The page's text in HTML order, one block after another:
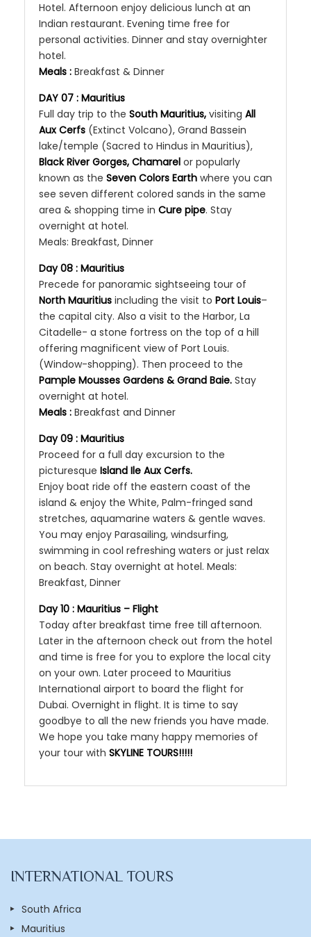
Hotel. Afternoon enjoy delicious lunch at an
Indian restaurant. Evening time free for
personal activities. Dinner and stay overnighter
hotel.
Meals : Breakfast & Dinner
DAY 07 : Mauritius
Full day trip to the South Mauritius, visiting All
Aux Cerfs (Extinct Volcano), Grand Bassein
lake/temple (Sacred to Hindus in Mauritius),
Black River Gorges, Chamarel or popularly
known as the Seven Colors Earth where you can
see seven different colored sands in the same
area & shopping time in Cure pipe. Stay
overnight at hotel.
Meals: Breakfast, Dinner
Day 08 : Mauritius
Precede for panoramic sightseeing tour of
North Mauritius including the visit to Port Louis–
the capital city. Also a visit to the Harbor, La
Citadelle- a stone fortress on the top of a hill
offering magnificent view of Port Louis.
(Window-shopping). Then proceed to the
Pample­ Mousses Gardens & Grand Baie. Stay
overnight at hotel.
Meals : Breakfast and Dinner
Day 09 : Mauritius
Proceed for a full day excursion to the
picturesque Island Ile Aux Cerfs.
Enjoy boat ride off the eastern coast of the
island & enjoy the White, Palm-fringed sand
stretches, aquamarine waters & gentle waves.
You may enjoy Parasailing, windsurfing,
swimming in cool refreshing waters or just relax
on beach. Stay overnight at hotel. Meals:
Breakfast, Dinner
Day 10 : Mauritius – Flight
Today after breakfast time free till afternoon.
Later in the afternoon check out from the hotel
and time is free for you to explore the local city
on your own. Later proceed to Mauritius
International airport to board the flight for
Dubai. Overnight in flight. It is time to say
goodbye to all the new friends you have made.
We hope you take many happy memories of
your tour with SKYLINE TOURS!!!!!
INTERNATIONAL TOURS
South Africa
Mauritius